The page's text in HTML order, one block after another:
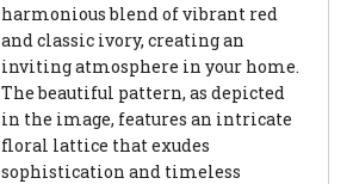
harmonious blend of vibrant red
and classic ivory, creating an
inviting atmosphere in your home.
The beautiful pattern, as depicted
in the image, features an intricate
floral lattice that exudes
sophistication and timeless